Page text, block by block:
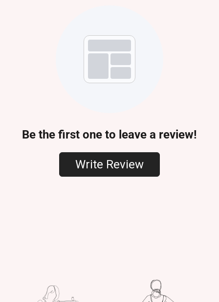
Be the first one to leave a review!
Write Review